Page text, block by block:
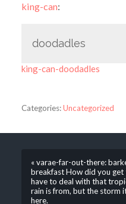
king-can:
doodadles
king-can-doodadles
Categories:Uncategorized
« varae-far-out-there:
breakfast How did you
have to deal with that
rain is from, but the storm
here.